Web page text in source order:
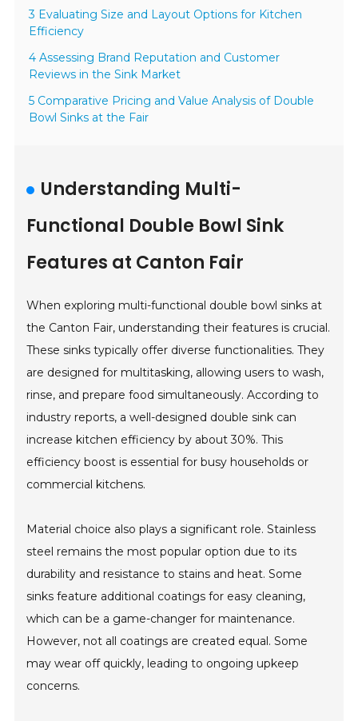
3 Evaluating Size and Layout Options for Kitchen
Efficiency
4 Assessing Brand Reputation and Customer
Reviews in the Sink Market
5 Comparative Pricing and Value Analysis of Double
Bowl Sinks at the Fair
Understanding Multi-
Functional Double Bowl Sink
Features at Canton Fair
When exploring multi-functional double bowl sinks at
the Canton Fair, understanding their features is crucial.
These sinks typically offer diverse functionalities. They
are designed for multitasking, allowing users to wash,
rinse, and prepare food simultaneously. According to
industry reports, a well-designed double sink can
increase kitchen efficiency by about 30%. This
efficiency boost is essential for busy households or
commercial kitchens.
Material choice also plays a significant role. Stainless
steel remains the most popular option due to its
durability and resistance to stains and heat. Some
sinks feature additional coatings for easy cleaning,
which can be a game-changer for maintenance.
However, not all coatings are created equal. Some
may wear off quickly, leading to ongoing upkeep
concerns.